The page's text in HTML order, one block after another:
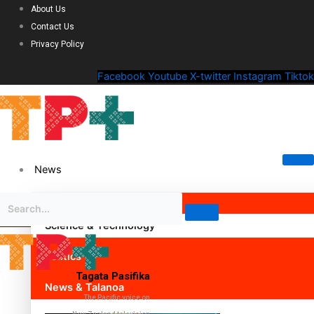
About Us
Contact Us
Privacy Policy
Facebook Youtube X-twitter Instagram Tiktok
News
Science & Technology
Politics
News & Talanoa
Tagata Pasifika
The Pacific voice on